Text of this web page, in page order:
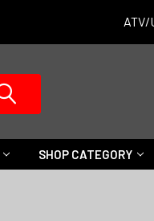
ATV/
SHOP CATEGORY